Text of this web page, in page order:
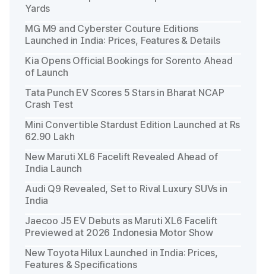
Yards
MG M9 and Cyberster Couture Editions
Launched in India: Prices, Features & Details
Kia Opens Official Bookings for Sorento Ahead
of Launch
Tata Punch EV Scores 5 Stars in Bharat NCAP
Crash Test
Mini Convertible Stardust Edition Launched at Rs
62.90 Lakh
New Maruti XL6 Facelift Revealed Ahead of
India Launch
Audi Q9 Revealed, Set to Rival Luxury SUVs in
India
Jaecoo J5 EV Debuts as Maruti XL6 Facelift
Previewed at 2026 Indonesia Motor Show
New Toyota Hilux Launched in India: Prices,
Features & Specifications